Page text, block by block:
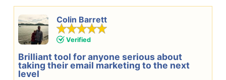
Colin Barrett
Verified
Brilliant tool for anyone serious about
taking their email marketing to the next
level